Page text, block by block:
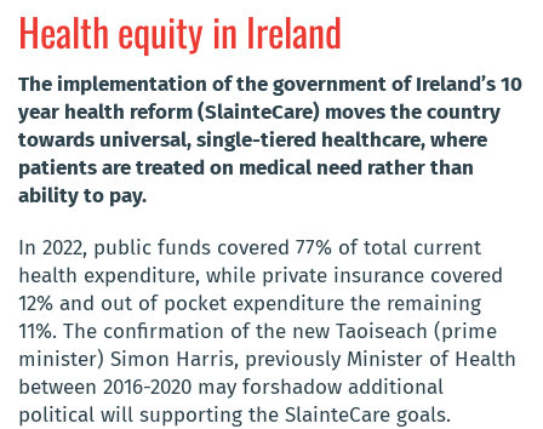
Health equity in Ireland
The implementation of the government of Ireland’s 10
year health reform (SlainteCare) moves the country
towards universal, single-tiered healthcare, where
patients are treated on medical need rather than
ability to pay.
In 2022, public funds covered 77% of total current
health expenditure, while private insurance covered
12% and out of pocket expenditure the remaining
11%. The confirmation of the new Taoiseach (prime
minister) Simon Harris, previously Minister of Health
between 2016-2020 may forshadow additional
political will supporting the SlainteCare goals.